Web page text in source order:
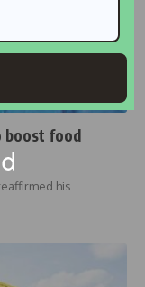
boost food
his